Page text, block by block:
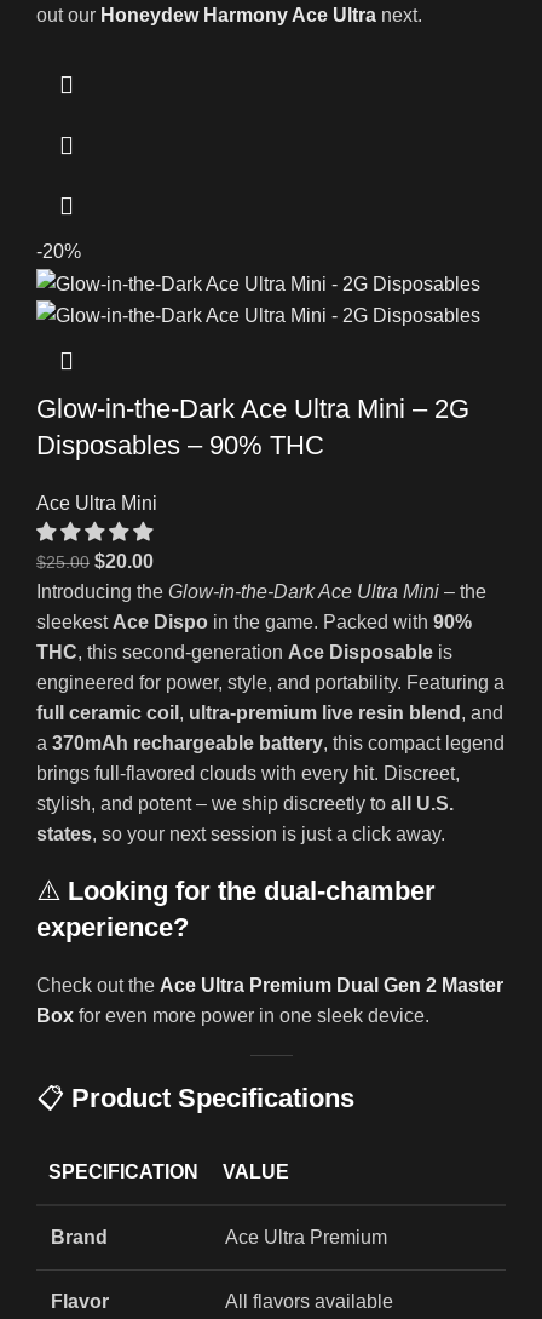
out our Honeydew Harmony Ace Ultra next.
-20%
Glow-in-the-Dark Ace Ultra Mini – 2G
Disposables – 90% THC
Ace Ultra Mini
$25.00 $20.00
Introducing the Glow-in-the-Dark Ace Ultra Mini – the
sleekest Ace Dispo in the game. Packed with 90%
THC, this second-generation Ace Disposable is
engineered for power, style, and portability. Featuring a
full ceramic coil , ultra-premium live resin blend , and
a 370mAh rechargeable battery, this compact legend
brings full-flavored clouds with every hit. Discreet,
stylish, and potent – we ship discreetly to all U.S.
states, so your next session is just a click away.
⚠️ Looking for the dual-chamber
experience?
Check out the Ace Ultra Premium Dual Gen 2 Master
Box for even more power in one sleek device.
📋 Product Specifications
SPECIFICATION VALUE
Brand Ace Ultra Premium
Flavor All flavors available